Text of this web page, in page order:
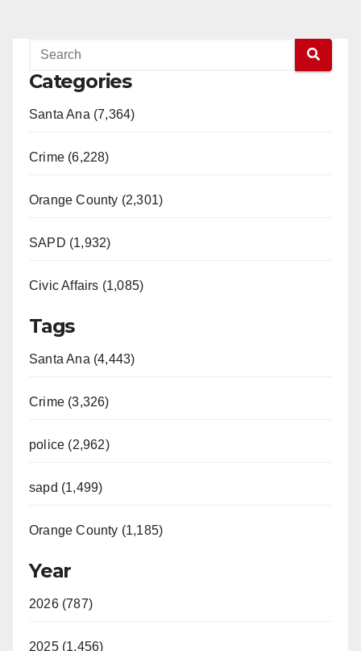
Categories
Santa Ana (7,364)
Crime (6,228)
Orange County (2,301)
SAPD (1,932)
Civic Affairs (1,085)
Tags
Santa Ana (4,443)
Crime (3,326)
police (2,962)
sapd (1,499)
Orange County (1,185)
Year
2026 (787)
2025 (1,456)